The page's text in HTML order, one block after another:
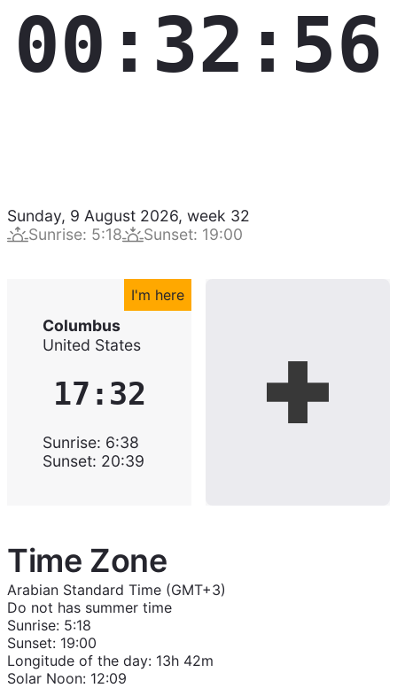
00:32:57
Sunday, 9 August 2026, week 32
Sunrise: 5:18 Sunset: 19:00
I'm here
Columbus
United States
17:32
Sunrise: 6:38
Sunset: 20:39
Time Zone
Arabian Standard Time (GMT+3)
Do not has summer time
Sunrise: 5:18
Sunset: 19:00
Longitude of the day: 13h 42m
Solar Noon: 12:09